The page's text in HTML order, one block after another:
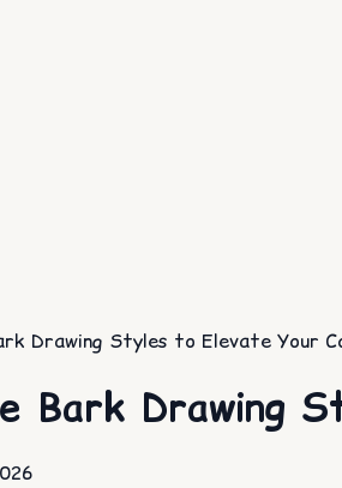
Drawing Styles to Elevate Your
Bark Drawing